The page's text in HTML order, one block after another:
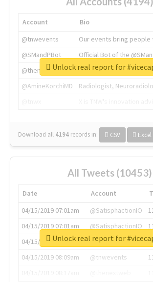
Account
Bio
@tnwevents
Our events bring people
@SMandPBot
Official Bot of the
@thenextweb
The heart of tech.
@AmineKorchiMD
Radiologist,
Download all 4194 records in: CSV Excel
Unlock real report for
All Tweets (10453)
Date Account
04/15/2019 07:01am
@SatisphactionIO
04/15/2019 07:01am
@SatisphactionIO
04/15/2019 07:03am
@annaercilla
04/15/2019 08:09am
@tnwevents
Unlock real report for